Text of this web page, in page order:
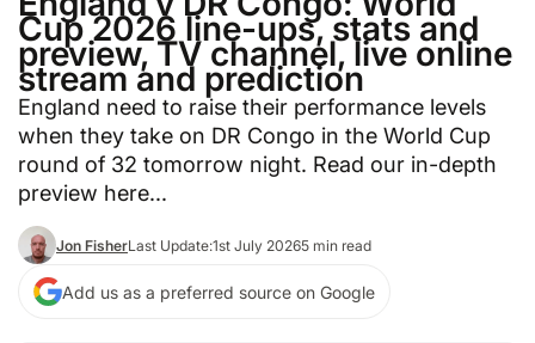
Cup 2026 line-ups, stats and
preview, TV channel, live online
stream and prediction
England need to raise their performance levels
when they take on DR Congo in the World Cup
round of 32 tomorrow night. Read our in-depth
preview here...
Jon FisherLast Update:1st July 20265 min read
Add us as a preferred source on Google